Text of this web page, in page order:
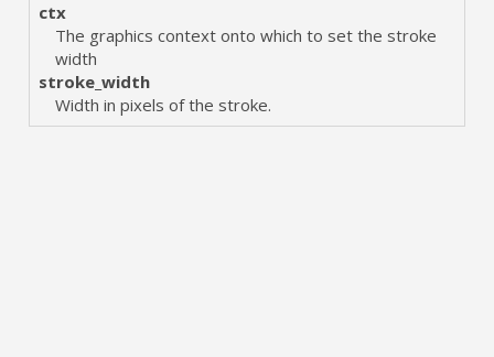
ctx
The graphics context onto which to set the stroke
width
stroke_width
Width in pixels of the stroke.